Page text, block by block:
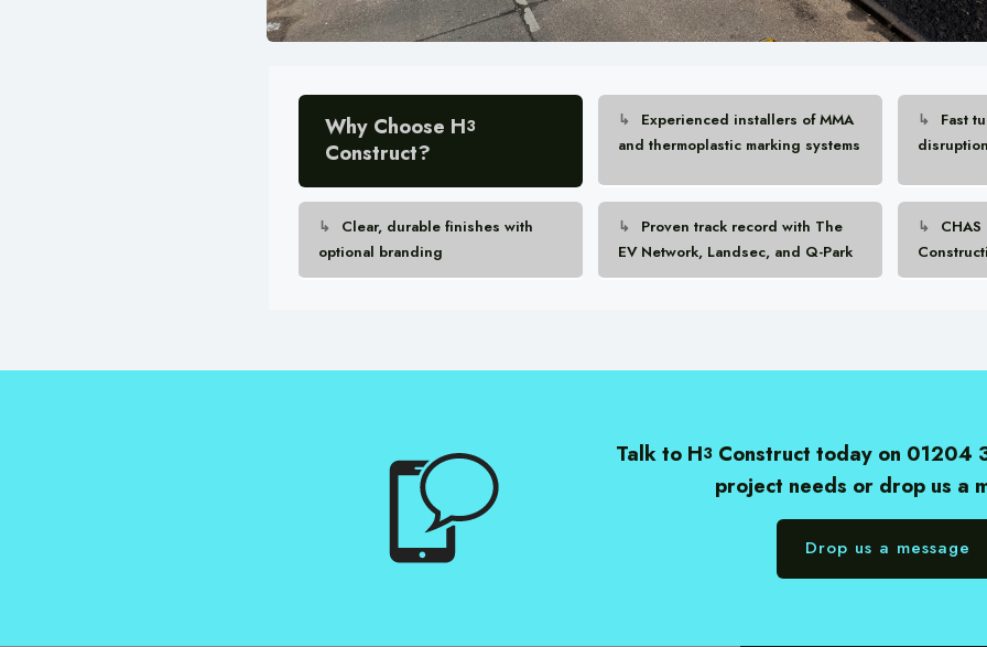
Why Choose H3
Construct?
Experienced installers of MMA
and thermoplastic marking systems
Fast
Clear, durable finishes with
optional branding
Proven track record with The
EV Network, Landsec, and Q-Park
Talk to H3 Construct today on 01204
project needs or drop us a
Drop us a message